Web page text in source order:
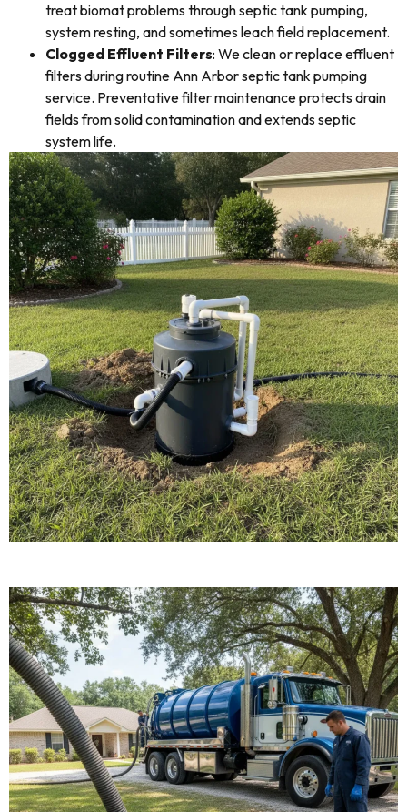
treat biomat problems through septic tank pumping,
system resting, and sometimes leach field replacement.
Clogged Effluent Filters: We clean or replace effluent
filters during routine Ann Arbor septic tank pumping
service. Preventative filter maintenance protects drain
fields from solid contamination and extends septic
system life.